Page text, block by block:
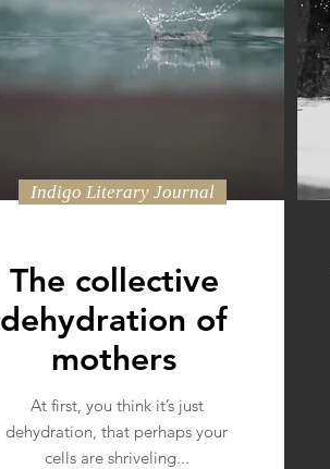
Indigo Literary Journal
The collective
dehydration of
mothers
At first, you think it’s just
dehydration, that perhaps your
cells are shriveling...